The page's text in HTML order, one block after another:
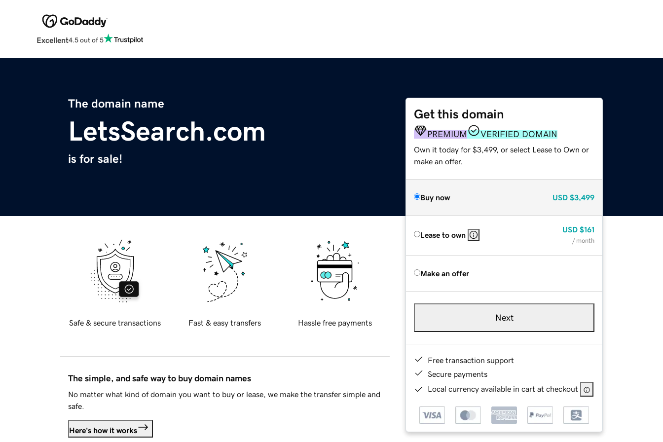
Excellent4.5 out of 5
The domain name
LetsSearch.com
is for sale!
Get this domain
PREMIUM VERIFIED DOMAIN
Own it today for $3,499, or select Lease to Own or
make an offer.
Buy now USD $3,499
Lease to own
USD $161
/ month
Make an offer
Next
Free transaction support
Secure payments
Local currency available in cart at checkout
Safe & secure transactions Fast & easy transfers Hassle free payments
The simple, and safe way to buy domain names
No matter what kind of domain you want to buy or lease, we make the transfer simple and
safe.
Here's how it works